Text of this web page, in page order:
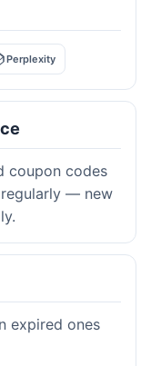
Perplexity
coupon codes
regularly — new
expired ones